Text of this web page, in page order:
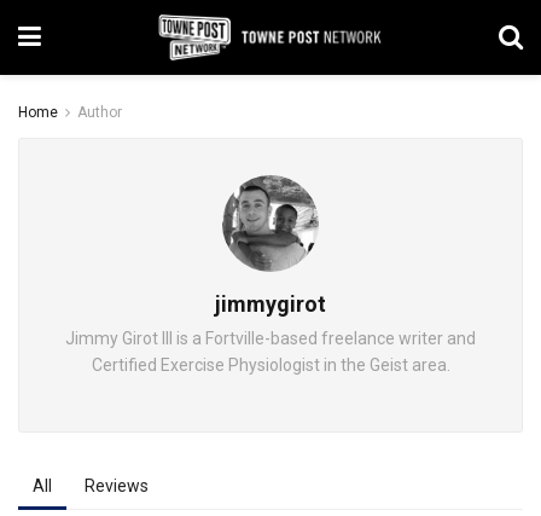
Home Author
jimmygirot
Jimmy Girot III is a Fortville-based freelance writer and
Certified Exercise Physiologist in the Geist area.
All Reviews